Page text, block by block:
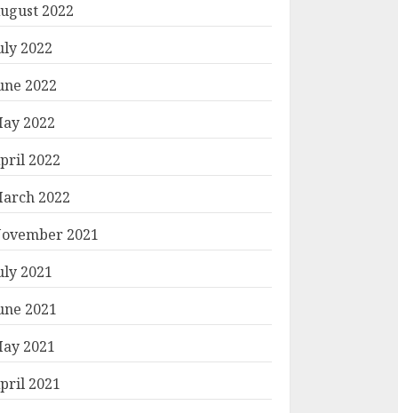
2022
2022
2022
2022
2022
2022
2021
2021
2021
2021
2021